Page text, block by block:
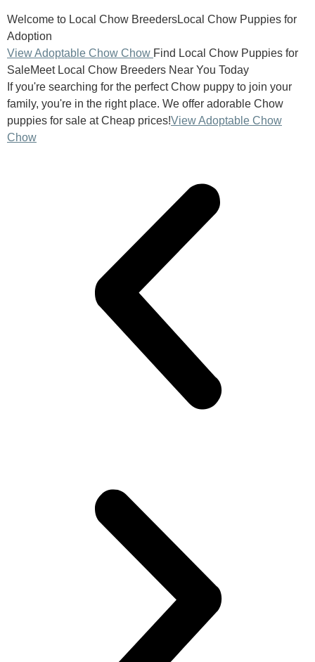
Welcome to Local Chow BreedersLocal Chow Puppies for
Adoption
View Adoptable Chow Chow Find Local Chow Puppies for
SaleMeet Local Chow Breeders Near You Today
If you're searching for the perfect Chow puppy to join your
family, you're in the right place. We offer adorable Chow
puppies for sale at Cheap prices!View Adoptable Chow
Chow